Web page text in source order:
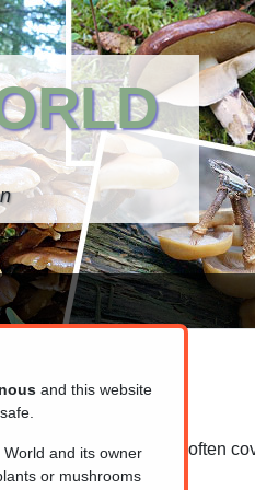
their dry caps that are often
and this website
and its owner
or mushrooms